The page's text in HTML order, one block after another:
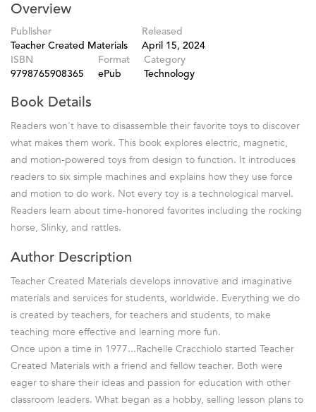
Overview
Publisher
Teacher Created Materials
Released
April 15, 2024
ISBN
9798765908365
Format
ePub
Category
Technology
Book Details
Readers won't have to disassemble their favorite toys to discover
what makes them work. This book explores electric, magnetic,
and motion-powered toys from design to function. It introduces
readers to six simple machines and explains how they use force
and motion to do work. Not every toy is a technological marvel.
Readers learn about time-honored favorites including the rocking
horse, Slinky, and rattles.
Author Description
Teacher Created Materials develops innovative and imaginative
materials and services for students, worldwide. Everything we do
is created by teachers, for teachers and students, to make
teaching more effective and learning more fun.
Once upon a time in 1977...Rachelle Cracchiolo started Teacher
Created Materials with a friend and fellow teacher. Both were
eager to share their ideas and passion for education with other
classroom leaders. What began as a hobby, selling lesson plans to